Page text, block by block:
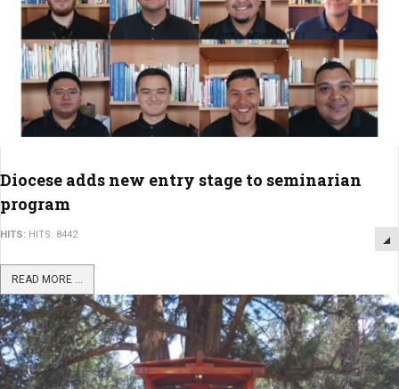
Diocese adds new entry stage to seminarian
program
HITS: HITS: 8442
READ MORE ...